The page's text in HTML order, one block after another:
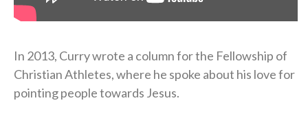
In 2013, Curry wrote a column for the Fellowship of
Christian Athletes, where he spoke about his love for
pointing people towards Jesus.